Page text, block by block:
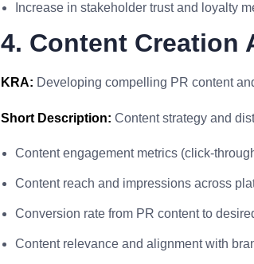
Increase in stakeholder trust and loyalty
4. Content Creation
KRA: Developing compelling PR content
Short Description: Content strategy and
Content engagement metrics (click-
Content reach and impressions across
Conversion rate from PR content to
Content relevance and alignment with